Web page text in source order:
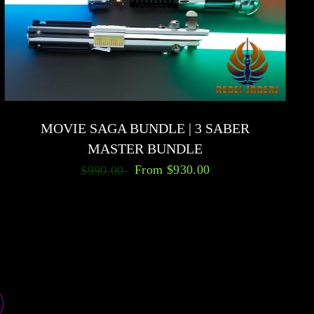
MOVIE SAGA BUNDLE | 3 SABER
MASTER BUNDLE
$990.00 From $930.00